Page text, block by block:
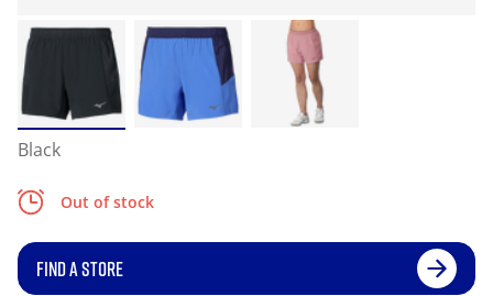
Black
Out of stock
FIND A STORE